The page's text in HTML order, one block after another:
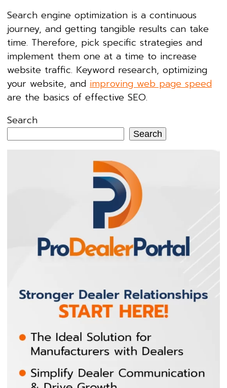
Search engine optimization is a continuous
journey, and getting tangible results can take
time. Therefore, pick specific strategies and
implement them one at a time to increase
website traffic. Keyword research, optimizing
your website, and improving web page speed
are the basics of effective SEO.
Search
Search